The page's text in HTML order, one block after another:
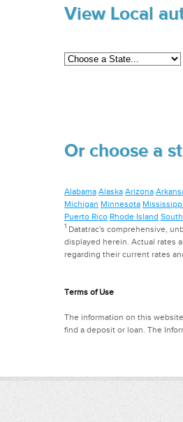
View Local
Or choose a
Alabama Alaska Arizona
Michigan Minnesota Mississippi
Puerto Rico Rhode Island
1 Datatrac's comprehensive,
displayed herein. Actual rates
regarding their current rates
Terms of Use
The information on this
find a deposit or loan. The